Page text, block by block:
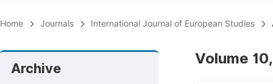
Home Journals International Journal of European Studies
Archive
Volume